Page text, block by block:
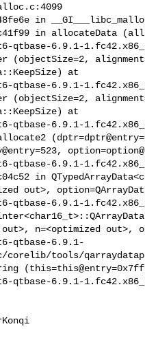
in
in allocateData
qtbase-6.9.1-
(objectSize=2,
at
qtbase-6.9.1-
(objectSize=2,
at
qtbase-6.9.1-
qtbase-6.9.1-
in
out>,
qtbase-6.9.1-
n=<optimized out>,
qtbase-6.9.1-
corelib/tools/
qtbase-6.9.1-